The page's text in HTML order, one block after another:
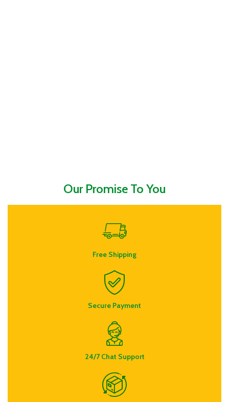
Our Promise To You
Free Shipping
Secure Payment
24/7 Chat Support